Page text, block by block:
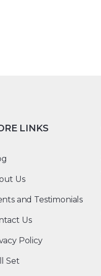
LINKS
Us
and Testimonials
Us
Policy
Set